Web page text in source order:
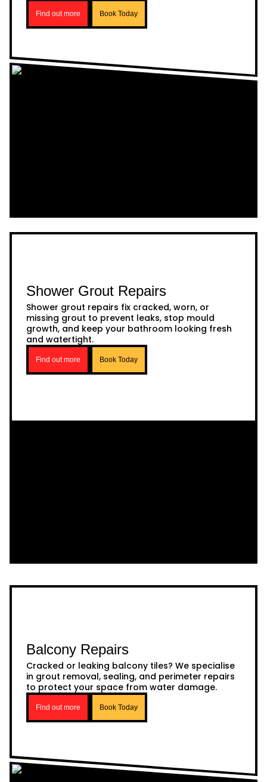
Find out more Book Today
Shower Grout Repairs
Shower grout repairs fix cracked, worn, or
missing grout to prevent leaks, stop mould
growth, and keep your bathroom looking fresh
and watertight.
Find out more Book Today
Balcony Repairs
Cracked or leaking balcony tiles? We specialise
in grout removal, sealing, and perimeter repairs
to protect your space from water damage.
Find out more Book Today